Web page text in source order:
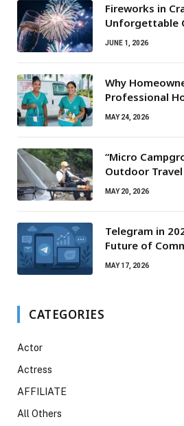
Fireworks in
Unforgettable
JUNE 1, 2026
Why
Professional
Routine
MAY 24, 2026
“Micro
Outdoor
Campsites,
MAY 20, 2026
Telegram in
Future of
MAY 17, 2026
CATEGORIES
Actor
Actress
AFFILIATE
All Others